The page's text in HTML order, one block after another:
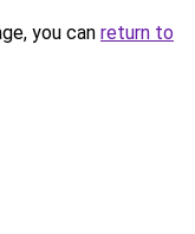
you can return to